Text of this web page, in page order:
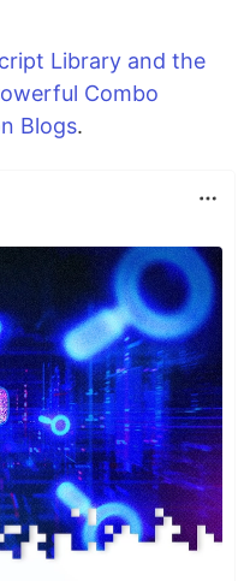
Library and the
Combo
Blogs.